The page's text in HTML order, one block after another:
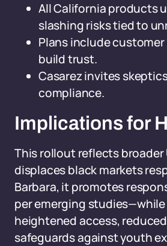
All California products
slashing risks tied to
Plans include
build trust.
Casarez invites
compliance.
Implications for
This rollout reflects
displaces black markets
Barbara, it promotes
per emerging
heightened access,
safeguards against youth